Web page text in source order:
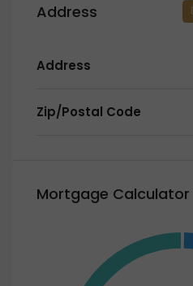
Address
Address
Zip/Postal Code
Mortgage Calculator